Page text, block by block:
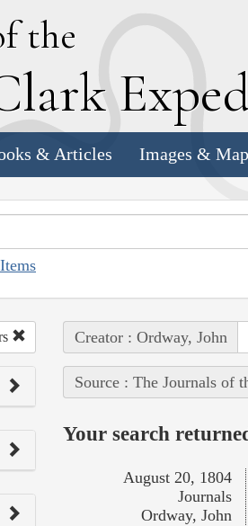
the
lark E
& Articles Images &
Creator : Ordway, John
Source : The Journals of
Your search
August 20, 1804
Journals
Ordway, John